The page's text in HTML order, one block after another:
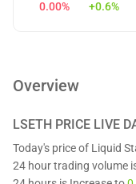
0.00% +0.6%
Overview
LSETH PRICE LIVE
Today's price of Liquid
24 hour trading volume